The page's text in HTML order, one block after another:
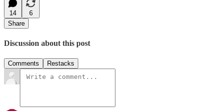
14
6
Share
Discussion about this post
Comments Restacks